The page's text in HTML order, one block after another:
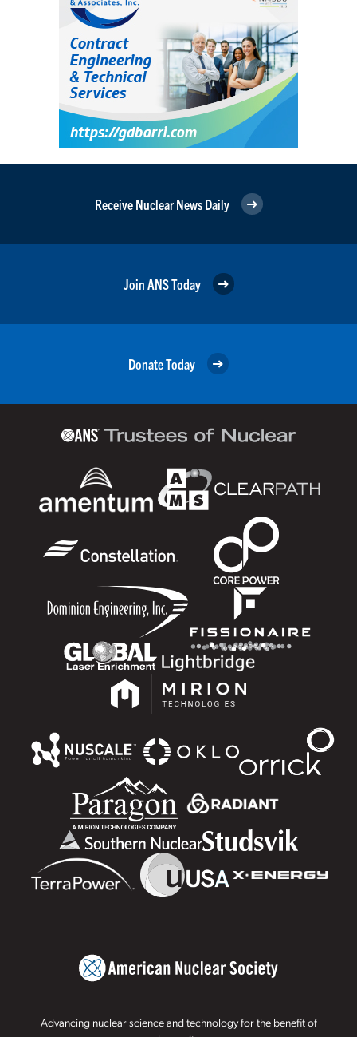
Receive Nuclear News Daily
Join ANS Today
Donate Today
Advancing nuclear science and technology for the benefit of